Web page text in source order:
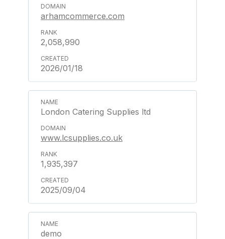
arhamcommerce.com
2,058,990
2026/01/18
London Catering Supplies ltd
www.lcsupplies.co.uk
1,935,397
2025/09/04
demo